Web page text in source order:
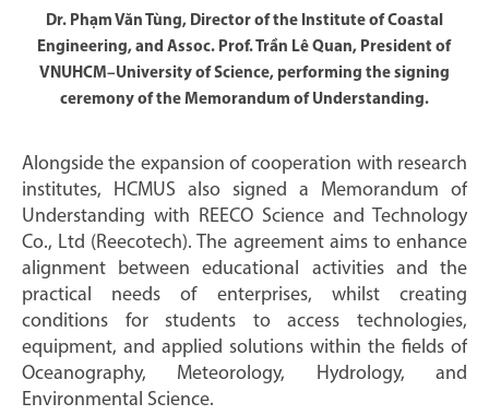
Dr. Phạm Văn Tùng, Director of the Institute of Coastal
Engineering, and Assoc. Prof. Trần Lê Quan, President of
VNUHCM–University of Science, performing the signing
ceremony of the Memorandum of Understanding.
Alongside the expansion of cooperation with research
institutes, HCMUS also signed a Memorandum of
Understanding with REECO Science and Technology
Co., Ltd (Reecotech). The agreement aims to enhance
alignment between educational activities and the
practical needs of enterprises, whilst creating
conditions for students to access technologies,
equipment, and applied solutions within the fields of
Oceanography, Meteorology, Hydrology, and
Environmental Science.